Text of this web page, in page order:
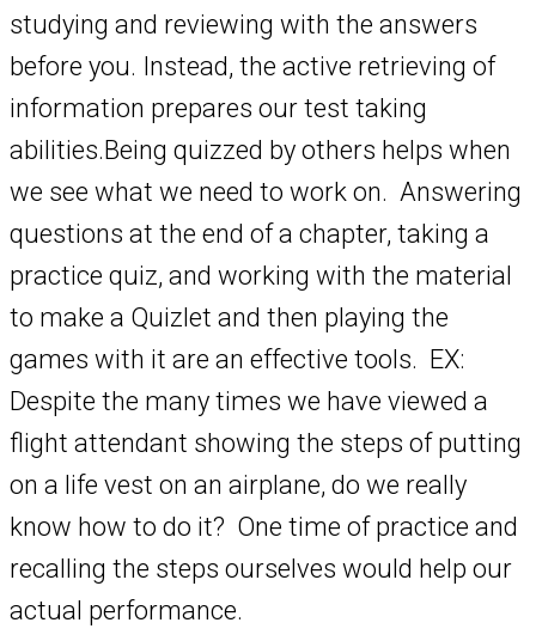
studying and reviewing with the answers
before you. Instead, the active retrieving of
information prepares our test taking
abilities.Being quizzed by others helps when
we see what we need to work on. Answering
questions at the end of a chapter, taking a
practice quiz, and working with the material
to make a Quizlet and then playing the
games with it are an effective tools. EX:
Despite the many times we have viewed a
flight attendant showing the steps of putting
on a life vest on an airplane, do we really
know how to do it? One time of practice and
recalling the steps ourselves would help our
actual performance.